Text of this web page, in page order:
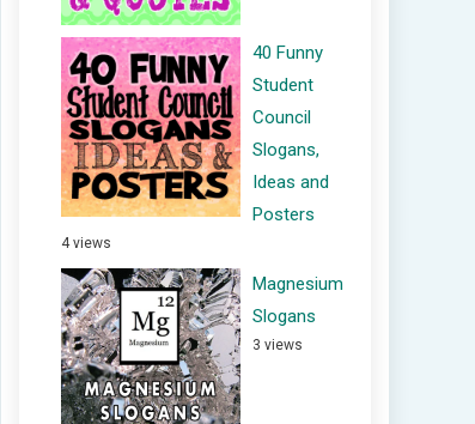
40 Funny
Student
Council
Slogans,
Ideas and
Posters
4 views
Magnesium
Slogans
3 views